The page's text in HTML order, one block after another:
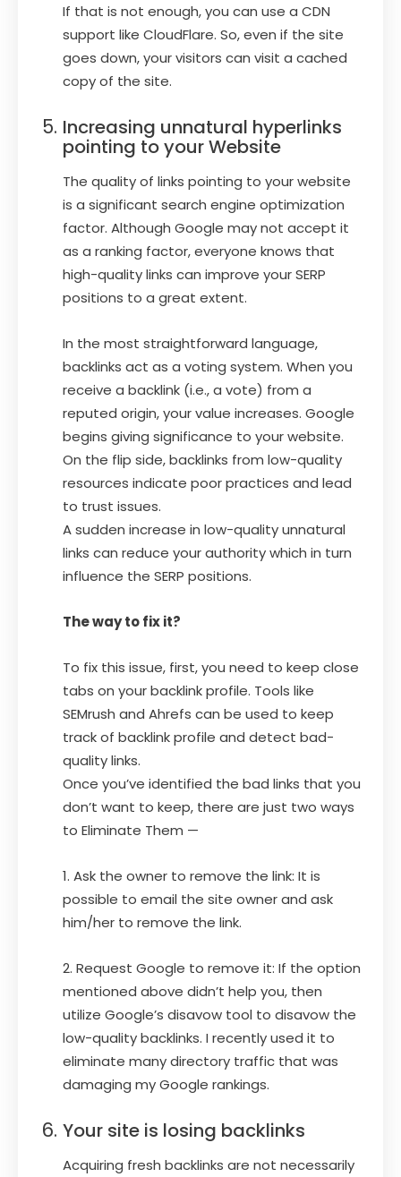
If that is not enough, you can use a CDN
support like CloudFlare. So, even if the site
goes down, your visitors can visit a cached
copy of the site.
Increasing unnatural hyperlinks
pointing to your Website
The quality of links pointing to your website
is a significant search engine optimization
factor. Although Google may not accept it
as a ranking factor, everyone knows that
high-quality links can improve your SERP
positions to a great extent.
In the most straightforward language,
backlinks act as a voting system. When you
receive a backlink (i.e., a vote) from a
reputed origin, your value increases. Google
begins giving significance to your website.
On the flip side, backlinks from low-quality
resources indicate poor practices and lead
to trust issues.
A sudden increase in low-quality unnatural
links can reduce your authority which in turn
influence the SERP positions.
The way to fix it?
To fix this issue, first, you need to keep close
tabs on your backlink profile. Tools like
SEMrush and Ahrefs can be used to keep
track of backlink profile and detect bad-
quality links.
Once you’ve identified the bad links that you
don’t want to keep, there are just two ways
to Eliminate Them —
1. Ask the owner to remove the link: It is
possible to email the site owner and ask
him/her to remove the link.
2. Request Google to remove it: If the option
mentioned above didn’t help you, then
utilize Google’s disavow tool to disavow the
low-quality backlinks. I recently used it to
eliminate many directory traffic that was
damaging my Google rankings.
Your site is losing backlinks
Acquiring fresh backlinks are not necessarily